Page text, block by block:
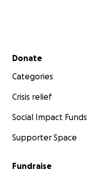
Secondary menu
Donate
Categories
Crisis relief
Social Impact Funds
Supporter Space
Fundraise